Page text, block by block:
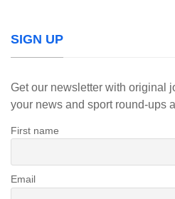
SIGN UP
Get our newsletter with original
your news and sport round-ups
First name
Email